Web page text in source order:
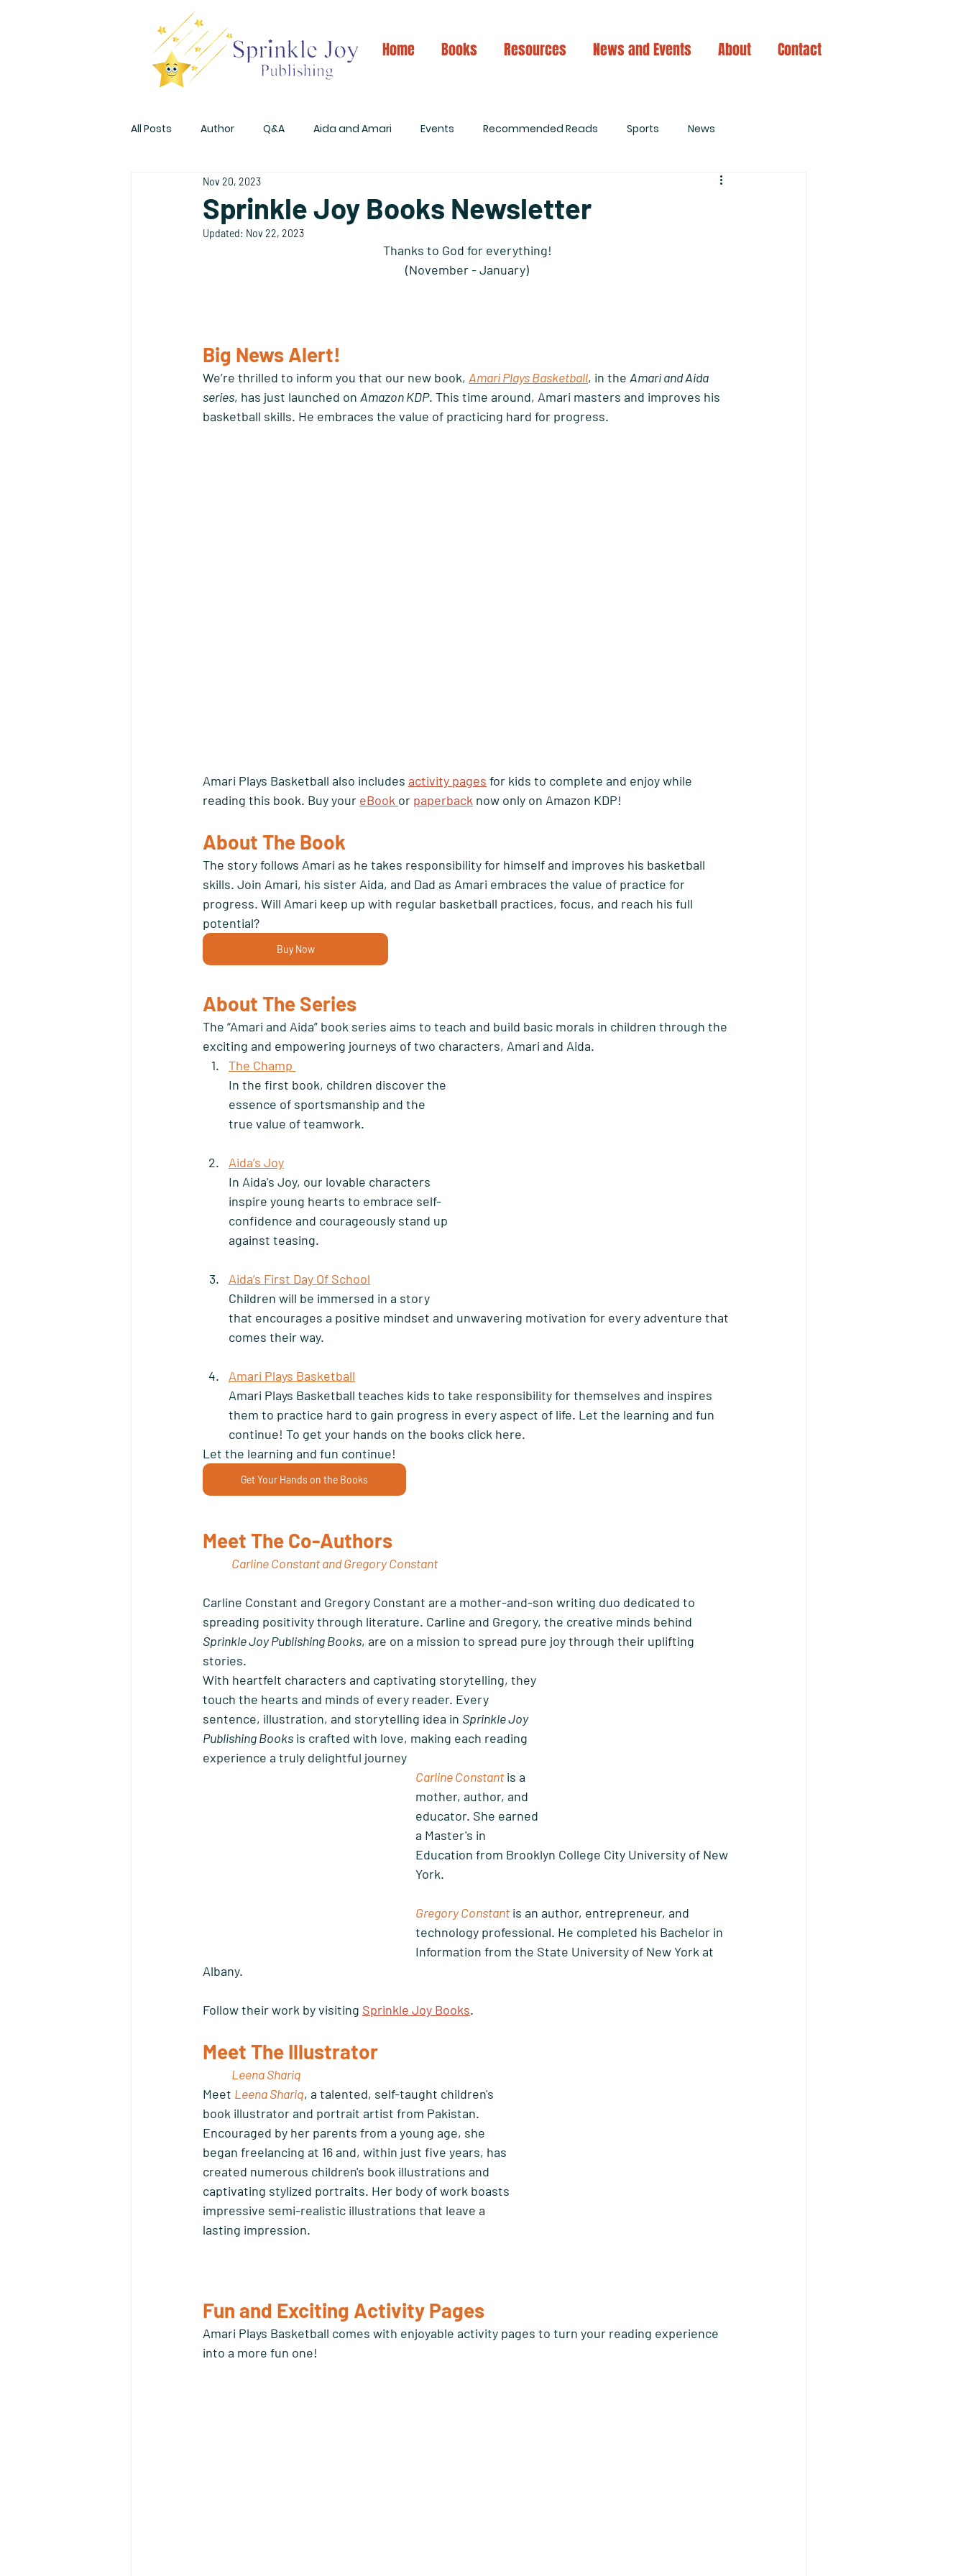
Home Books Resources News and Events About Contact
All Posts Author Q&A Aida and Amari Events Recommended Reads Sports News
Promotions
Sprinkle Joy Books Newsletter
Nov 20, 2023
Updated: Nov 22, 2023
Thanks to God for everything!
(November - January)
Big News Alert!
We’re thrilled to inform you that our new book, Amari Plays Basketball, in the Amari and Aida
series, has just launched on Amazon KDP. This time around, Amari masters and improves his
basketball skills. He embraces the value of practicing hard for progress.
Amari Plays Basketball also includes activity pages for kids to complete and enjoy while
reading this book. Buy your eBook or paperback now only on Amazon KDP!
About The Book
The story follows Amari as he takes responsibility for himself and improves his basketball
skills. Join Amari, his sister Aida, and Dad as Amari embraces the value of practice for
progress. Will Amari keep up with regular basketball practices, focus, and reach his full
potential?
Buy Now
About The Series
The “Amari and Aida” book series aims to teach and build basic morals in children through the
exciting and empowering journeys of two characters, Amari and Aida.
The Champ
In the first book, children discover the
essence of sportsmanship and the
true value of teamwork.
Aida’s Joy
In Aida's Joy, our lovable characters
inspire young hearts to embrace self-
confidence and courageously stand up
against teasing.
Aida’s First Day Of School
Children will be immersed in a story
that encourages a positive mindset and unwavering motivation for every adventure that
comes their way.
Amari Plays Basketball
Amari Plays Basketball teaches kids to take responsibility for themselves and inspires
them to practice hard to gain progress in every aspect of life. Let the learning and fun
continue! To get your hands on the books click here.
Let the learning and fun continue!
Get Your Hands on the Books
Meet The Co-Authors
Carline Constant and Gregory Constant
Carline Constant and Gregory Constant are a mother-and-son writing duo dedicated to
spreading positivity through literature. Carline and Gregory, the creative minds behind
Sprinkle Joy Publishing Books, are on a mission to spread pure joy through their uplifting
stories.
With heartfelt characters and captivating storytelling, they
touch the hearts and minds of every reader. Every
sentence, illustration, and storytelling idea in Sprinkle Joy
Publishing Books is crafted with love, making each reading
experience a truly delightful journey
Carline Constant is a
mother, author, and
educator. She earned
a Master's in
Education from Brooklyn College City University of New
York.
Gregory Constant is an author, entrepreneur, and
technology professional. He completed his Bachelor in
Information from the State University of New York at
Albany.
Follow their work by visiting Sprinkle Joy Books.
Meet The Illustrator
Leena Shariq
Meet Leena Shariq, a talented, self-taught children's
book illustrator and portrait artist from Pakistan.
Encouraged by her parents from a young age, she
began freelancing at 16 and, within just five years, has
created numerous children's book illustrations and
captivating stylized portraits. Her body of work boasts
impressive semi-realistic illustrations that leave a
lasting impression.
Fun and Exciting Activity Pages
Amari Plays Basketball comes with enjoyable activity pages to turn your reading experience
into a more fun one!